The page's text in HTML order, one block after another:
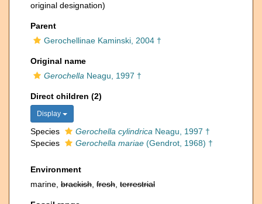
original designation)
Parent
Gerochellinae Kaminski, 2004 †
Original name
Gerochella Neagu, 1997 †
Direct children (2)
Display
Species Gerochella cylindrica Neagu, 1997 †
Species
Gerochella mariae (Gendrot, 1968) †
Environment
marine, brackish fresh terrestrial